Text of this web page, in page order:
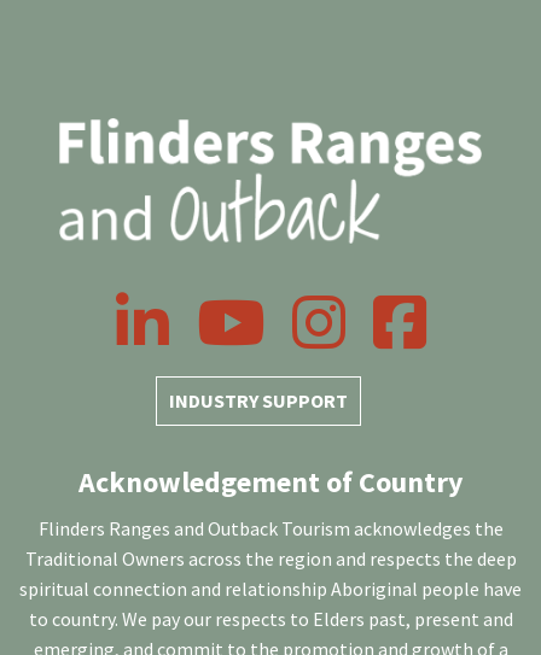
INDUSTRY SUPPORT
LinkedIn YouTube InstagramFacebook
Acknowledgement of Country
Flinders Ranges and Outback Tourism acknowledges the
Traditional Owners across the region and respects the deep
spiritual connection and relationship Aboriginal people have
to country. We pay our respects to Elders past, present and
emerging, and commit to the promotion and growth of a